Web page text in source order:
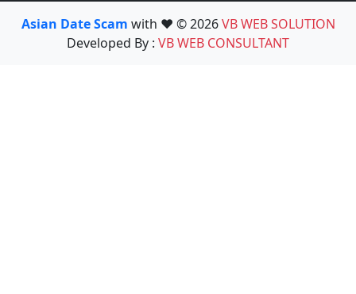
Asian Date Scam with ❤️ © 2026VB WEB SOLUTION
Developed By : VB WEB CONSULTANT